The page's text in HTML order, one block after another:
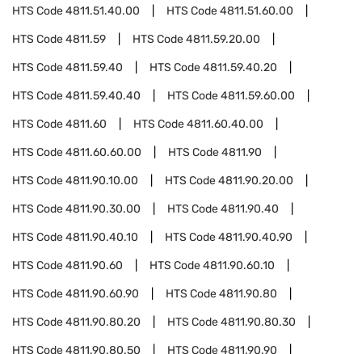
HTS Code4811.51.40.00 HTS Code4811.51.60.00
HTS Code4811.59 HTS Code4811.59.20.00
HTS Code4811.59.40 HTS Code4811.59.40.20
HTS Code4811.59.40.40 HTS Code4811.59.60.00
HTS Code4811.60 HTS Code4811.60.40.00
HTS Code4811.60.60.00 HTS Code4811.90
HTS Code4811.90.10.00 HTS Code4811.90.20.00
HTS Code4811.90.30.00 HTS Code4811.90.40
HTS Code4811.90.40.10 HTS Code4811.90.40.90
HTS Code4811.90.60 HTS Code4811.90.60.10
HTS Code4811.90.60.90 HTS Code4811.90.80
HTS Code4811.90.80.20 HTS Code4811.90.80.30
HTS Code4811.90.80.50 HTS Code4811.90.90